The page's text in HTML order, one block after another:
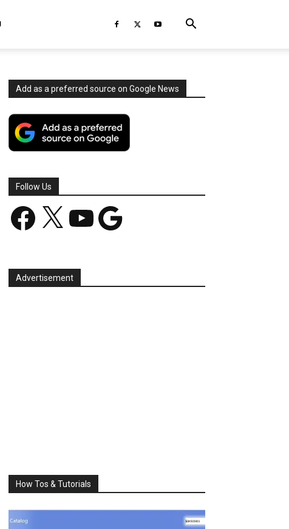
Add as a preferred source on Google News
Follow Us
Facebook YouTube Google
Advertisement
How Tos & Tutorials